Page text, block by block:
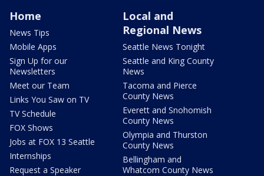
Home
News Tips
Mobile Apps
Sign Up for our
Newsletters
Meet our Team
Links You Saw on TV
TV Schedule
FOX Shows
Jobs at FOX 13 Seattle
Internships
Request a Speaker
Local and
Regional News
Seattle News Tonight
Seattle and King County
News
Tacoma and Pierce
County News
Everett and Snohomish
County News
Olympia and Thurston
County News
Bellingham and
Whatcom County News